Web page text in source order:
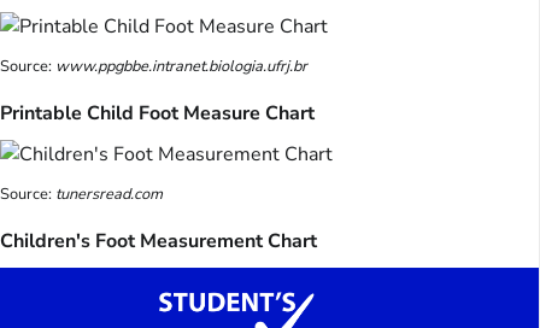
Source: www.ppgbbe.intranet.biologia.ufrj.br
Printable Child Foot Measure Chart
Source: tunersread.com
Children's Foot Measurement Chart